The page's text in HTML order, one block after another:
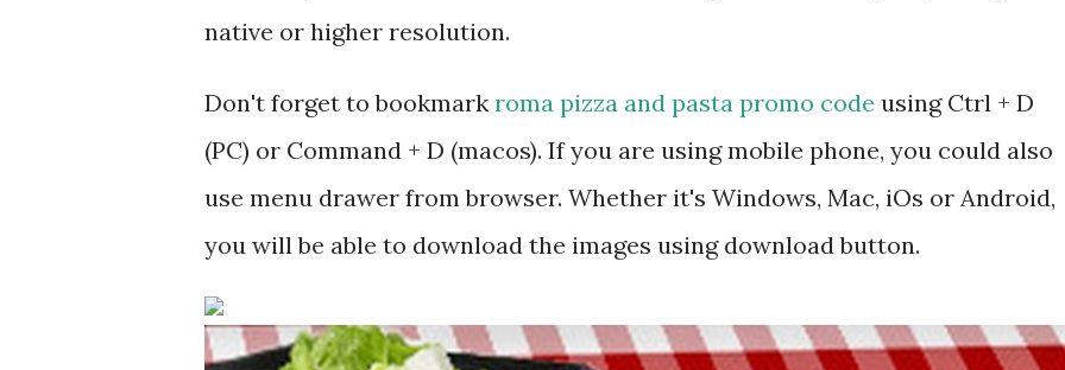
native or higher resolution.
Don't forget to bookmark roma pizza and pasta promo code using Ctrl + D
(PC) or Command + D (macos). If you are using mobile phone, you could also
use menu drawer from browser. Whether it's Windows, Mac, iOs or Android,
you will be able to download the images using download button.